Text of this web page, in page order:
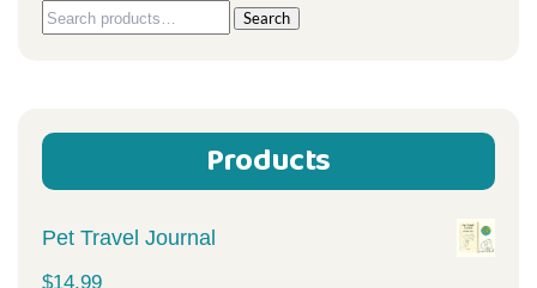
Search
Search
Products
Pet Travel Journal
$14.99